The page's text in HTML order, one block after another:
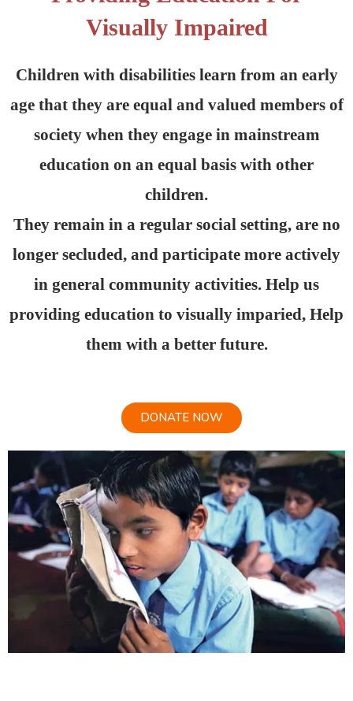
Visually Impaired
Children with disabilities learn from an early
age that they are equal and valued members of
society when they engage in mainstream
education on an equal basis with other
children.
They remain in a regular social setting, are no
longer secluded, and participate more actively
in general community activities. Help us
providing education to visually imparied, Help
them with a better future.
DONATE NOW